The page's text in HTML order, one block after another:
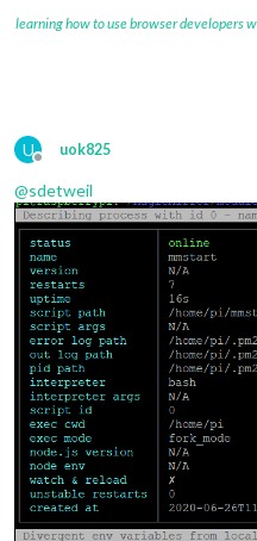
learning how to use browser developers
U
Offline
uok825
@sdetweil